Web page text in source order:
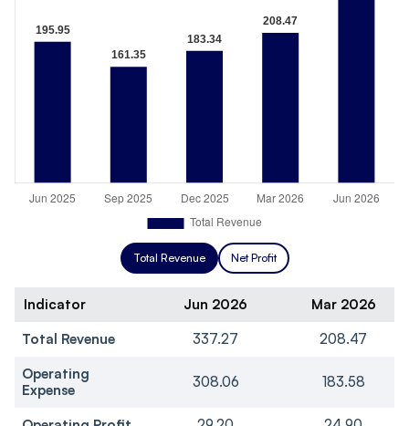
Total Revenue Net Profit
Indicator Jun 2026
Mar 2026
Total Revenue
337.27
208.47
Operating
Expense
308.06 183.58